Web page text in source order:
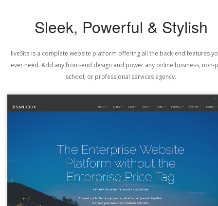
Sleek, Powerful & Stylish
liveSite is a complete website platform offering all the back-end features
ever need. Add any front-end design and power any online business, non-
school, or professional services agency.